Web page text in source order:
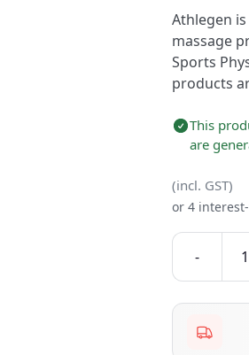
Athlegen
massage
Sports
products
This
are
(incl. GST)
or 4
-